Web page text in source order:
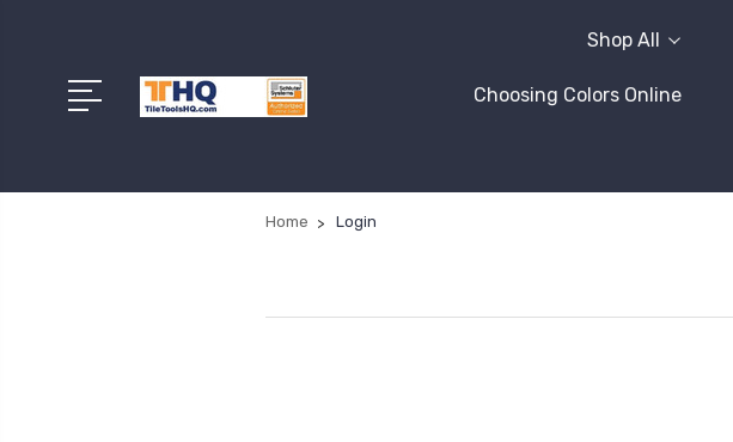
Shop All
Choosing Colors Online
Home Login